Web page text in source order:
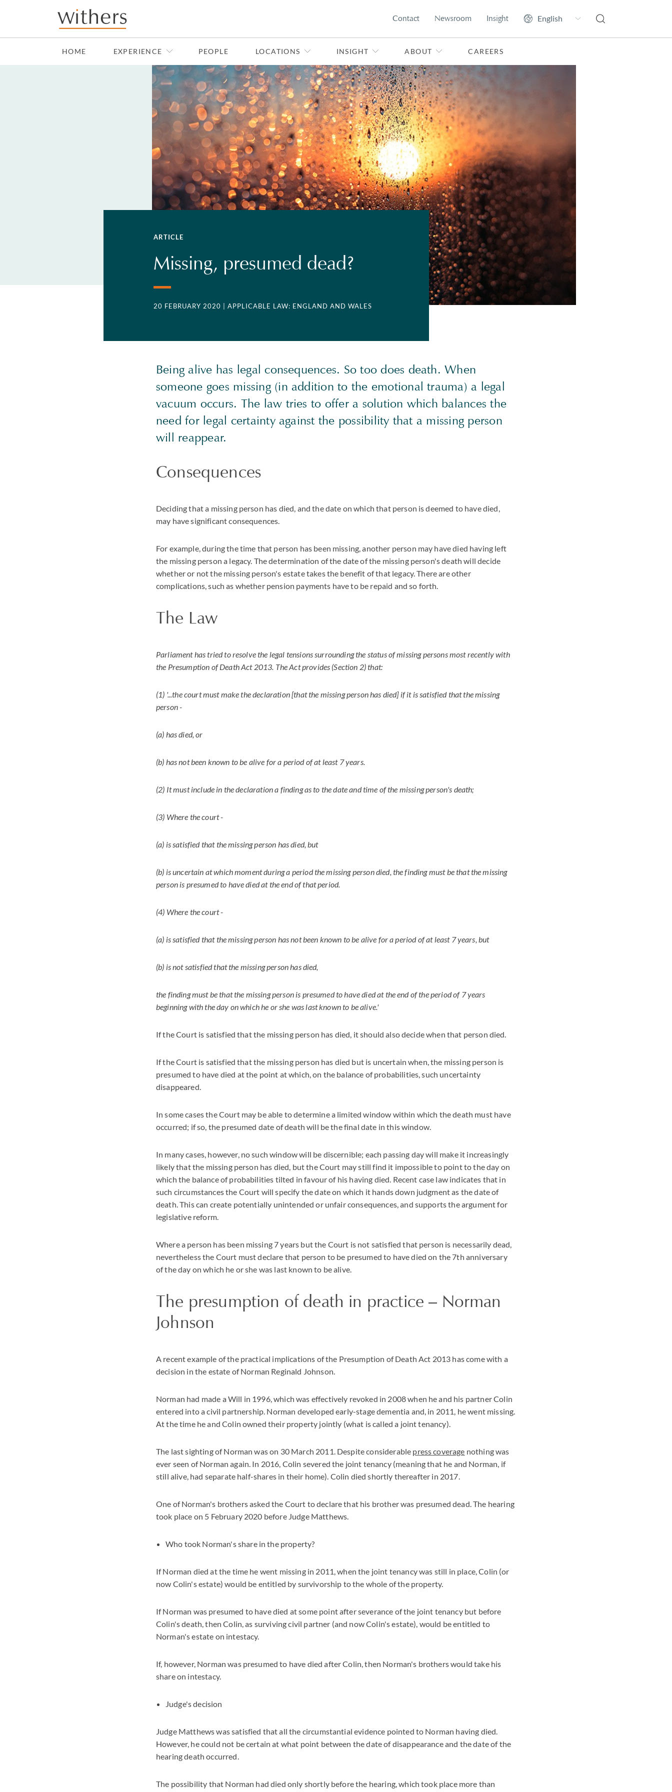
Skip to main content
Contact Newsroom Insight
HOME EXPERIENCE PEOPLE LOCATIONS INSIGHT ABOUT CAREERS
ARTICLE
Missing, presumed dead?
20 FEBRUARY 2020 | APPLICABLE LAW: ENGLAND AND WALES
Being alive has legal consequences. So too does death. When
someone goes missing (in addition to the emotional trauma) a legal
vacuum occurs. The law tries to offer a solution which balances the
need for legal certainty against the possibility that a missing person
will reappear.
Consequences
Deciding that a missing person has died, and the date on which that person is deemed to have died,
may have significant consequences.
For example, during the time that person has been missing, another person may have died having left
the missing person a legacy. The determination of the date of the missing person's death will decide
whether or not the missing person's estate takes the benefit of that legacy. There are other
complications, such as whether pension payments have to be repaid and so forth.
The Law
Parliament has tried to resolve the legal tensions surrounding the status of missing persons most recently with
the Presumption of Death Act 2013. The Act provides (Section 2) that:
(1) '...the court must make the declaration [that the missing person has died] if it is satisfied that the missing
person -
(a) has died, or
(b) has not been known to be alive for a period of at least 7 years.
(2) It must include in the declaration a finding as to the date and time of the missing person's death;
(3) Where the court -
(a) is satisfied that the missing person has died, but
(b) is uncertain at which moment during a period the missing person died, the finding must be that the missing
person is presumed to have died at the end of that period.
(4) Where the court -
(a) is satisfied that the missing person has not been known to be alive for a period of at least 7 years, but
(b) is not satisfied that the missing person has died,
the finding must be that the missing person is presumed to have died at the end of the period of 7 years
beginning with the day on which he or she was last known to be alive.'
If the Court is satisfied that the missing person has died, it should also decide when that person died.
If the Court is satisfied that the missing person has died but is uncertain when, the missing person is
presumed to have died at the point at which, on the balance of probabilities, such uncertainty
disappeared.
In some cases the Court may be able to determine a limited window within which the death must have
occurred; if so, the presumed date of death will be the final date in this window.
In many cases, however, no such window will be discernible; each passing day will make it increasingly
likely that the missing person has died, but the Court may still find it impossible to point to the day on
which the balance of probabilities tilted in favour of his having died. Recent case law indicates that in
such circumstances the Court will specify the date on which it hands down judgment as the date of
death. This can create potentially unintended or unfair consequences, and supports the argument for
legislative reform.
Where a person has been missing 7 years but the Court is not satisfied that person is necessarily dead,
nevertheless the Court must declare that person to be presumed to have died on the 7th anniversary
of the day on which he or she was last known to be alive.
The presumption of death in practice – Norman
Johnson
A recent example of the practical implications of the Presumption of Death Act 2013 has come with a
decision in the estate of Norman Reginald Johnson.
Norman had made a Will in 1996, which was effectively revoked in 2008 when he and his partner Colin
entered into a civil partnership. Norman developed early-stage dementia and, in 2011, he went missing.
At the time he and Colin owned their property jointly (what is called a joint tenancy).
The last sighting of Norman was on 30 March 2011. Despite considerable press coverage nothing was
ever seen of Norman again. In 2016, Colin severed the joint tenancy (meaning that he and Norman, if
still alive, had separate half-shares in their home). Colin died shortly thereafter in 2017.
One of Norman's brothers asked the Court to declare that his brother was presumed dead. The hearing
took place on 5 February 2020 before Judge Matthews.
Who took Norman's share in the property?
If Norman died at the time he went missing in 2011, when the joint tenancy was still in place, Colin (or
now Colin's estate) would be entitled by survivorship to the whole of the property.
If Norman was presumed to have died at some point after severance of the joint tenancy but before
Colin's death, then Colin, as surviving civil partner (and now Colin's estate), would be entitled to
Norman's estate on intestacy.
If, however, Norman was presumed to have died after Colin, then Norman's brothers would take his
share on intestacy.
Judge's decision
Judge Matthews was satisfied that all the circumstantial evidence pointed to Norman having died.
However, he could not be certain at what point between the date of disappearance and the date of the
hearing death occurred.
The possibility that Norman had died only shortly before the hearing, which took place more than